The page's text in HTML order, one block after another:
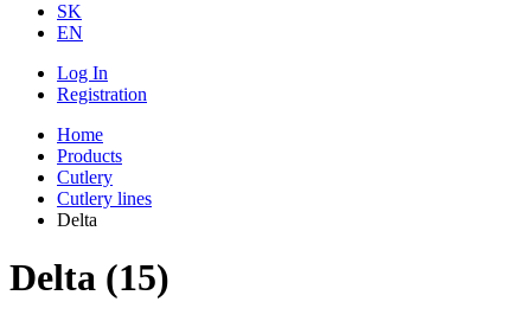
SK
EN
Log In
Registration
Home
Products
Cutlery
Cutlery lines
Delta
Delta (15)